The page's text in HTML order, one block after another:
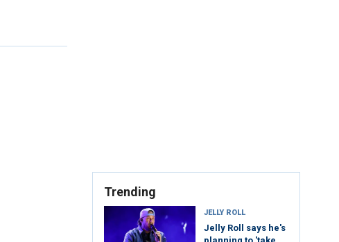
Trending
JELLY ROLL
Jelly Roll says he's